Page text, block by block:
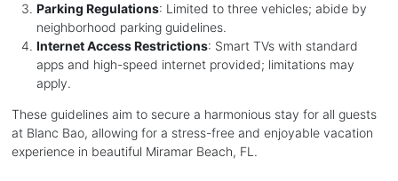
Parking Regulations: Limited to three vehicles; abide by
neighborhood parking guidelines.
Internet Access Restrictions: Smart TVs with standard
apps and high-speed internet provided; limitations may
apply.
These guidelines aim to secure a harmonious stay for all guests
at Blanc Bao, allowing for a stress-free and enjoyable vacation
experience in beautiful Miramar Beach, FL.